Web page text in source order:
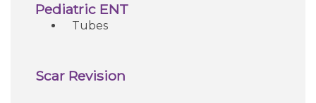
Pediatric ENT
Tubes
Scar Revision